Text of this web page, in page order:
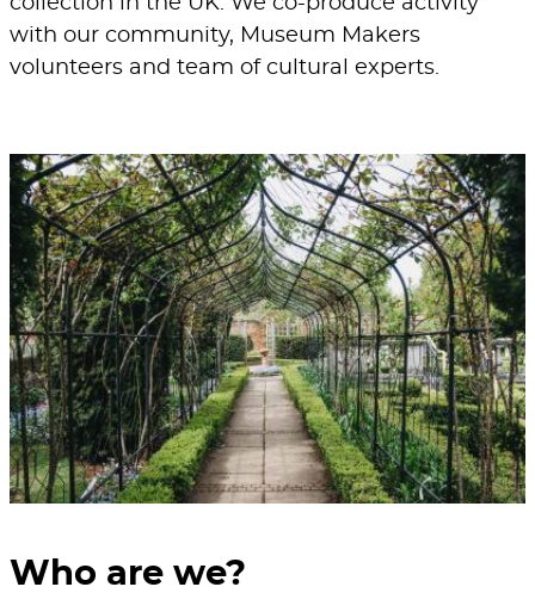
with our community, Museum Makers
volunteers and team of cultural experts.
Who are we?